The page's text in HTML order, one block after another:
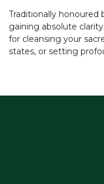
Traditionally honoured
gaining absolute
for cleansing your
states, or setting